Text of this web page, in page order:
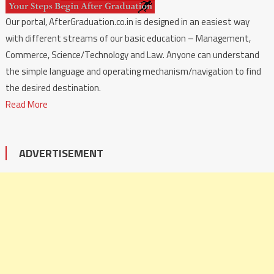
Our portal, AfterGraduation.co.in is designed in an easiest way
with different streams of our basic education – Management,
Commerce, Science/Technology and Law. Anyone can understand
the simple language and operating mechanism/navigation to find
the desired destination.
Read More
ADVERTISEMENT